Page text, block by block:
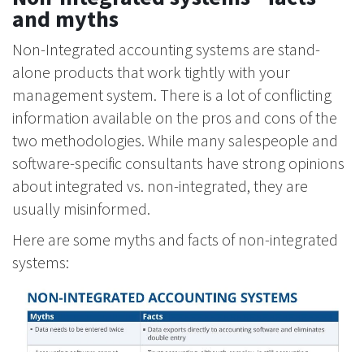
and myths
Non-Integrated accounting systems are stand-
alone products that work tightly with your
management system. There is a lot of conflicting
information available on the pros and cons of the
two methodologies. While many salespeople and
software-specific consultants have strong opinions
about integrated vs. non-integrated, they are
usually misinformed.
Here are some myths and facts of non-integrated
systems: